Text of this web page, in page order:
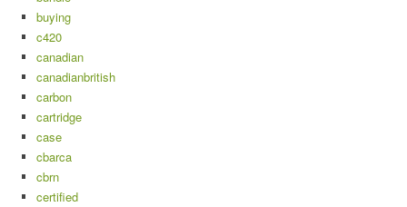
buying
c420
canadian
canadianbritish
carbon
cartridge
case
cbarca
cbrn
certified